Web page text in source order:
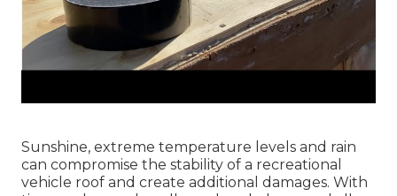
Sunshine, extreme temperature levels and rain
can compromise the stability of a recreational
vehicle roof and create additional damages. With